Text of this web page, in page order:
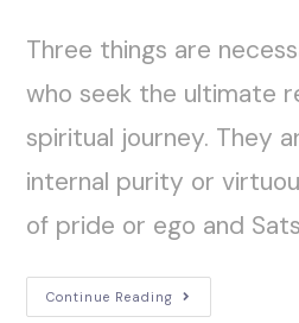
Three things are
who seek the ultimate
spiritual journey. They
internal purity or
of pride or ego and
Continue Reading